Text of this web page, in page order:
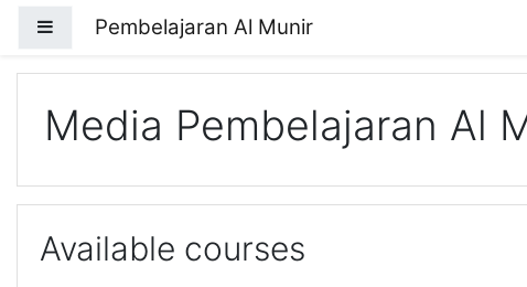
Side panel
Pembelajaran Al Munir
Media Pembelajaran Al
Available courses